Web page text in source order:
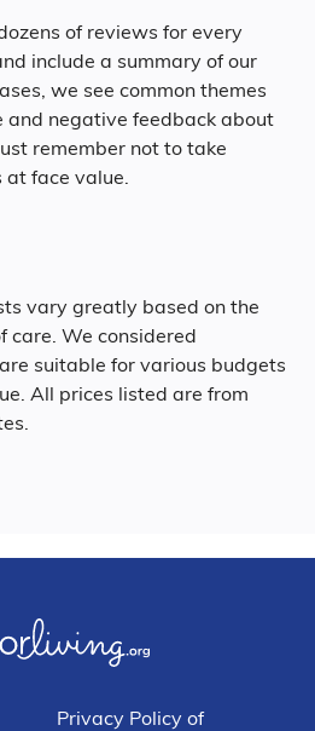
Race
of reviews for every
include a summary of our
we see common themes
and negative feedback about
remember not to take
face value.
vary greatly based on the
care. We considered
suitable for various budgets
All prices listed are from
Privacy Policy of